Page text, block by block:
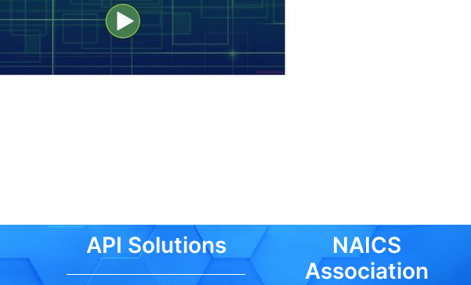
API Solutions
NAICS
Association